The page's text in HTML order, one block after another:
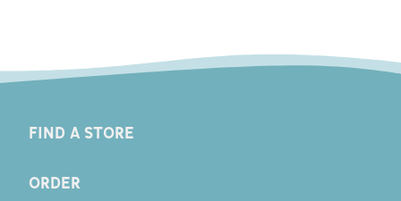
FIND A STORE
ORDER